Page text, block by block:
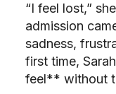
“I feel lost,”
admission
sadness,
first time,
feel** without